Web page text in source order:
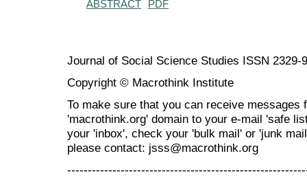
ABSTRACT PDF
Journal of Social Science Studies ISSN 2329-
Copyright © Macrothink Institute
To make sure that you can receive messages
'macrothink.org' domain to your e-mail 'safe
your 'inbox', check your 'bulk mail' or 'junk
please contact: jsss@macrothink.org